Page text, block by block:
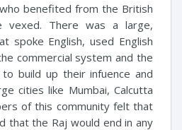
from the British
vexed. There was a large,
spoke English, used English
commercial system and the
build up their infuence and
cities like Mumbai, Calcutta
of this community felt that
that the Raj would end in any